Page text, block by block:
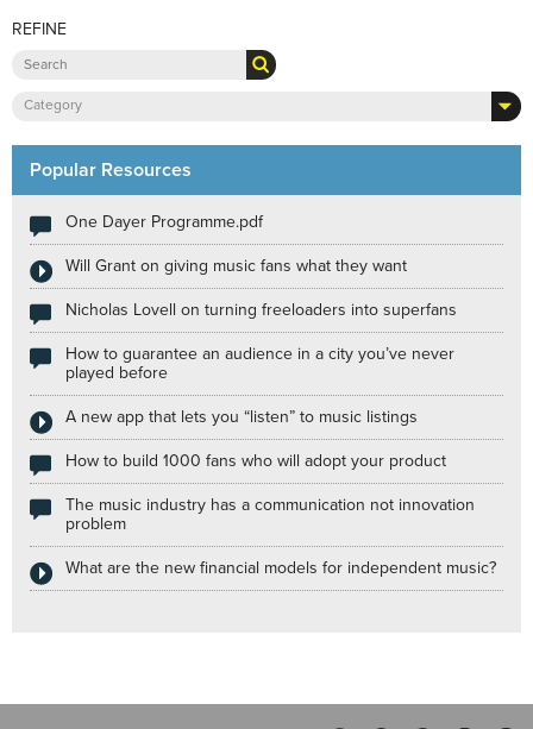
REFINE
Category
Popular Resources
One Dayer Programme.pdf
Will Grant on giving music fans what they want
Nicholas Lovell on turning freeloaders into superfans
How to guarantee an audience in a city you’ve never
played before
A new app that lets you “listen” to music listings
How to build 1000 fans who will adopt your product
The music industry has a communication not innovation
problem
What are the new financial models for independent music?